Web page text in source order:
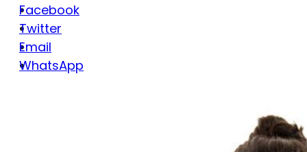
Facebook
Twitter
Email
WhatsApp